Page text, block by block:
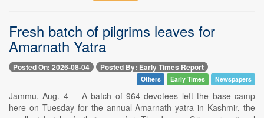
Fresh batch of pilgrims leaves for
Amarnath Yatra
Posted On: 2026-08-04 Posted By: Early Times Report
Others Early Times Newspapers
Jammu, Aug. 4 -- A batch of 964 devotees left the base camp
here on Tuesday for the annual Amarnath yatra in Kashmir, the